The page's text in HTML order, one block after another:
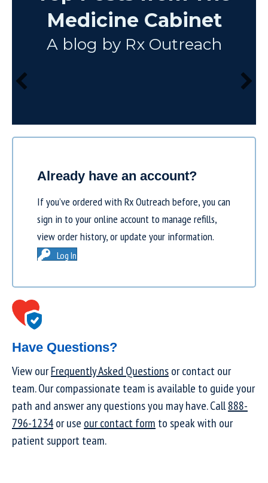
Medicine Cabinet
A blog by Rx Outreach
Already have an account?
If you’ve ordered with Rx Outreach before, you can
sign in to your online account to manage refills,
view order history, or update your information.
Log In
Have Questions?
View ourFrequently Asked Questionsor contact our
team. Our compassionate team is available to guide your
path and answer any questions you may have. Call888-
796-1234or use our contact form to speak with our
patient support team.